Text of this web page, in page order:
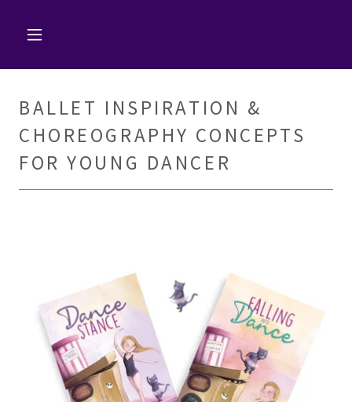
BALLET INSPIRATION &
CHOREOGRAPHY CONCEPTS
FOR YOUNG DANCER